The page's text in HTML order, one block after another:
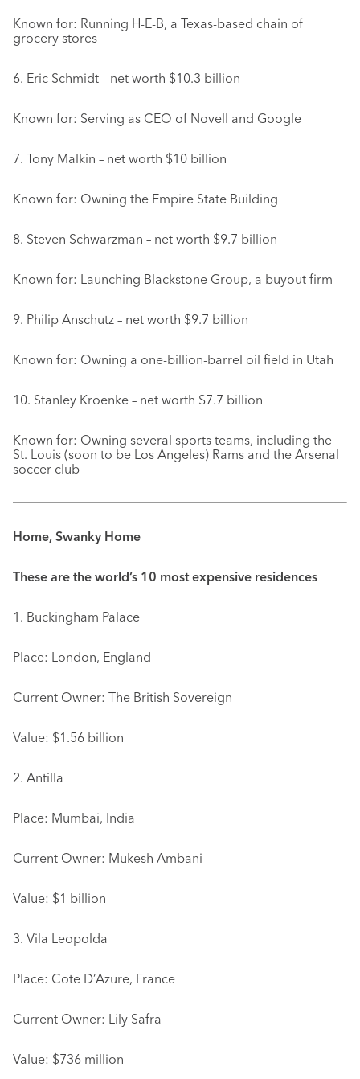
Known for: Running H-E-B, a Texas-based chain of
grocery stores
6. Eric Schmidt – net worth $10.3 billion
Known for: Serving as CEO of Novell and Google
7. Tony Malkin – net worth $10 billion
Known for: Owning the Empire State Building
8. Steven Schwarzman – net worth $9.7 billion
Known for: Launching Blackstone Group, a buyout firm
9. Philip Anschutz – net worth $9.7 billion
Known for: Owning a one-billion-barrel oil field in Utah
10. Stanley Kroenke – net worth $7.7 billion
Known for: Owning several sports teams, including the
St. Louis (soon to be Los Angeles) Rams and the Arsenal
soccer club
Home, Swanky Home
These are the world’s 10 most expensive residences
1. Buckingham Palace
Place: London, England
Current Owner: The British Sovereign
Value: $1.56 billion
2. Antilla
Place: Mumbai, India
Current Owner: Mukesh Ambani
Value: $1 billion
3. Vila Leopolda
Place: Cote D’Azure, France
Current Owner: Lily Safra
Value: $736 million